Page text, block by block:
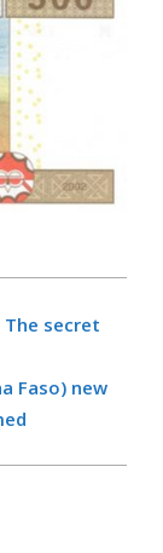
The secret
Faso) new